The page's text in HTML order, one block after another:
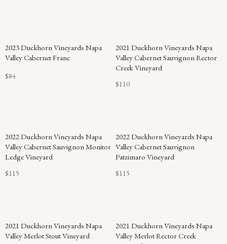
2023 Duckhorn Vineyards Napa
Valley Cabernet Franc
$84
2021 Duckhorn Vineyards Napa
Valley Cabernet Sauvignon Rector
Creek Vineyard
$110
2022 Duckhorn Vineyards Napa
Valley Cabernet Sauvignon Monitor
Ledge Vineyard
$115
2022 Duckhorn Vineyards Napa
Valley Cabernet Sauvignon
Patzimaro Vineyard
$115
2021 Duckhorn Vineyards Napa
Valley Merlot Stout Vineyard
2021 Duckhorn Vineyards Napa
Valley Merlot Rector Creek